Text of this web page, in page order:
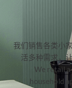
我们销售各类小
活多种需求，
We retail
household